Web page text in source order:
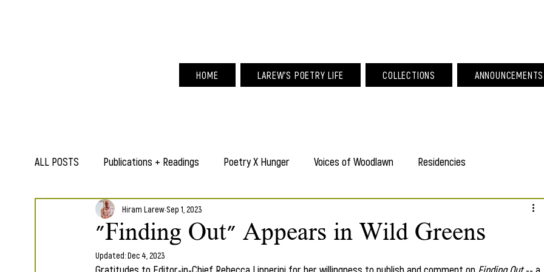
HOME LAREW'S POETRY LIFE COLLECTIONS ANNOUNCEMENTS
ALL POSTS Publications + Readings Poetry X Hunger Voices of Woodlawn Residencies
"Finding Out" Appears in Wild Greens
Hiram LarewSep 1, 2023
Updated:Dec 4, 2023